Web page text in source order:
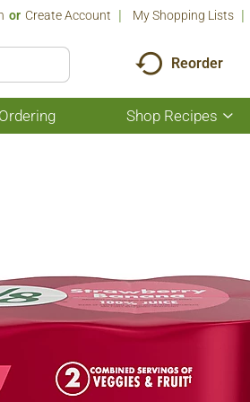
Or Create Account My Shopping Lists
Reorder
Shop Recipes